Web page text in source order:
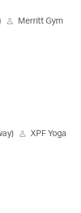
Merritt Gym
XPF Yoga